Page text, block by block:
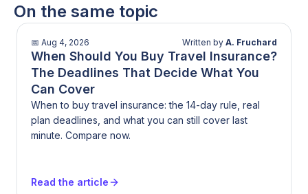
On the same topic
📅 Aug 4, 2026 Written by A. Fruchard
When Should You Buy Travel Insurance?
The Deadlines That Decide What You
Can Cover
When to buy travel insurance: the 14-day rule, real
plan deadlines, and what you can still cover last
minute. Compare now.
Read the article